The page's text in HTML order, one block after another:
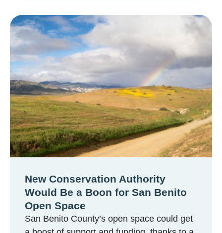
New Conservation Authority
Would Be a Boon for San Benito
Open Space
San Benito County’s open space could get